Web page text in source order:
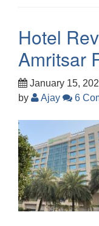
Hotel
Amritsar
January 15,
by
Ajay 6